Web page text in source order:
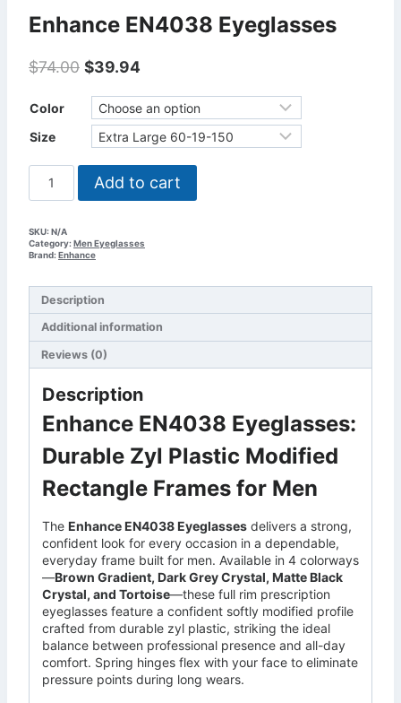
Enhance EN4038 Eyeglasses
$74.00 Original
was:
$74.00.
$39.94
is:
$39.94.
Color
Size
EN4038
Add to cart
SKU:N/A
Category:Men Eyeglasses
Brand:Enhance
Description
Additional information
Reviews (0)
Description
Enhance EN4038 Eyeglasses:
Durable Zyl Plastic Modified
Rectangle Frames for Men
The Enhance EN4038 Eyeglasses delivers a strong,
confident look for every occasion in a dependable,
everyday frame built for men. Available in 4 colorways
—Brown Gradient, Dark Grey Crystal, Matte Black
Crystal, and Tortoise—these full rim prescription
eyeglasses feature a confident softly modified profile
crafted from durable zyl plastic, striking the ideal
balance between professional presence and all-day
comfort. Spring hinges flex with your face to eliminate
pressure points during long wears.